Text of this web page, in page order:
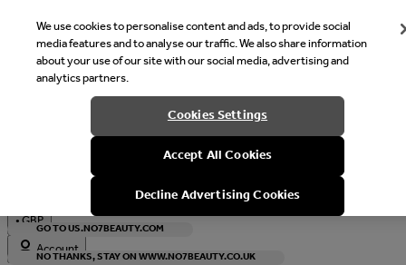
Welcome
It looks like you are in United States, would you like to see our
with local currency?
GO TO US.NO7BEAUTY.COM
NO THANKS, STAY ON WWW.NO7BEAUTY.CO.UK
•GBP
Account
We use cookies to personalise content and ads, to provide social
media features and to analyse our traffic. We also share information
about your use of our site with our social media, advertising and
analytics partners.
Cookies Settings
Accept All Cookies
Decline Advertising Cookies